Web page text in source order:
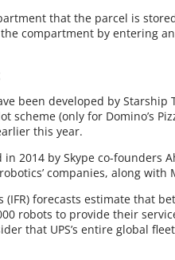
that the parcel is
compartment by entering
been developed by Starship
(only for Domino’s
this year.
2014 by Skype co-founders
companies, along
forecasts estimate that
robots to provide their
that UPS’s entire global